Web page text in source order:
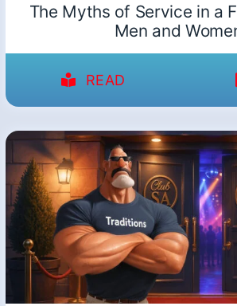
The Myths of Service in a
Men and
READ